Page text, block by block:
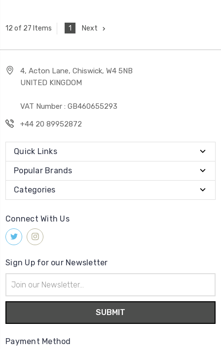
12 of 27 Items 1 Next
4, Acton Lane, Chiswick, W4 5NB
UNITED KINGDOM
VAT Number : GB460655293
+44 20 89952872
Quick Links
Popular Brands
Categories
Connect With Us
Sign Up for our Newsletter
Address
Payment Method